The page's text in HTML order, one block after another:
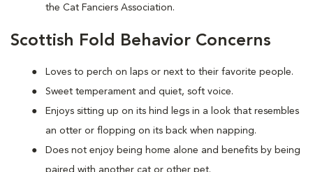
the Cat Fanciers Association.
Scottish Fold Behavior Concerns
Loves to perch on laps or next to their favorite people.
Sweet temperament and quiet, soft voice.
Enjoys sitting up on its hind legs in a look that resembles
an otter or flopping on its back when napping.
Does not enjoy being home alone and benefits by being
paired with another cat or other pet.